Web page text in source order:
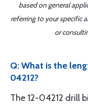
based on general
referring to your specific
or
Q: What is the
04212?
The 12-04212 drill